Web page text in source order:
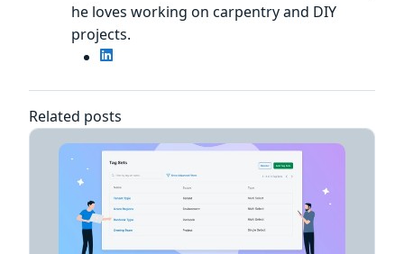
he loves working on carpentry and DIY
projects.
Related posts